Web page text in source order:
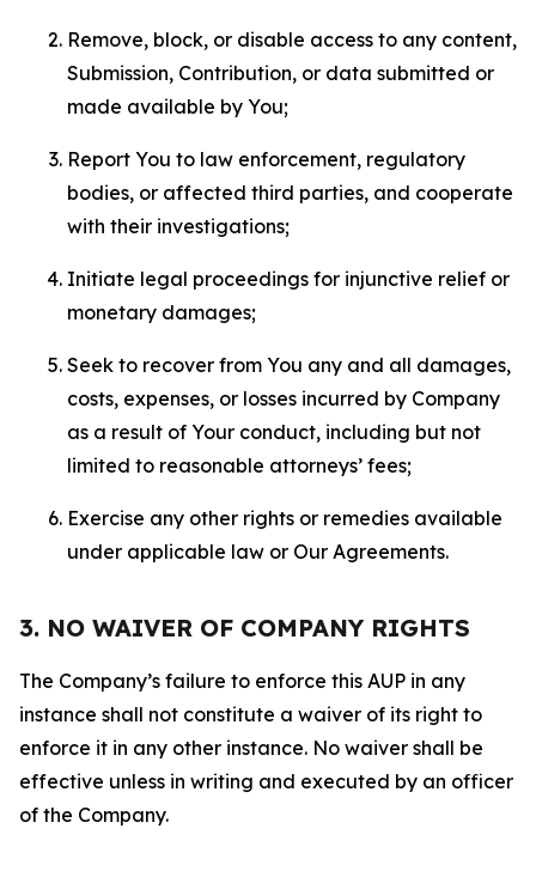
Remove, block, or disable access to any content,
Submission, Contribution, or data submitted or
made available by You;
Report You to law enforcement, regulatory
bodies, or affected third parties, and cooperate
with their investigations;
Initiate legal proceedings for injunctive relief or
monetary damages;
Seek to recover from You any and all damages,
costs, expenses, or losses incurred by Company
as a result of Your conduct, including but not
limited to reasonable attorneys’ fees;
Exercise any other rights or remedies available
under applicable law or Our Agreements.
3. NO WAIVER OF COMPANY RIGHTS
The Company’s failure to enforce this AUP in any
instance shall not constitute a waiver of its right to
enforce it in any other instance. No waiver shall be
effective unless in writing and executed by an officer
of the Company.